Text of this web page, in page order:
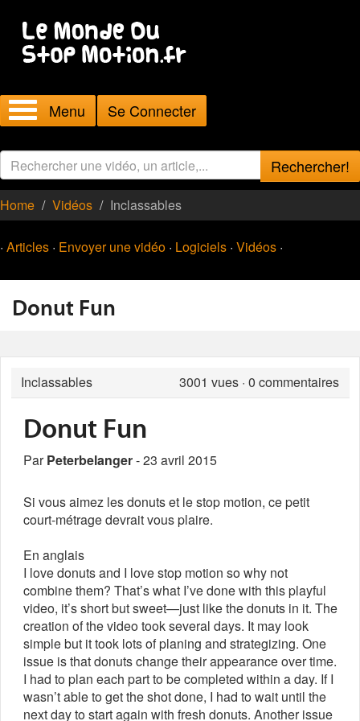
Menu Se Connecter
Rechercher!
Home Vidéos Inclassables
· Articles · Envoyer une vidéo · Logiciels · Vidéos ·
Donut Fun
Inclassables 3001 vues · 0 commentaires
Donut Fun
ParPeterbelanger- 23 avril 2015
Si vous aimez les donuts et le stop motion, ce petit
court-métrage devrait vous plaire.
En anglais
I love donuts and I love stop motion so why not
combine them? That’s what I’ve done with this playful
video, it’s short but sweet—just like the donuts in it. The
creation of the video took several days. It may look
simple but it took lots of planing and strategizing. One
issue is that donuts change their appearance over time.
I had to plan each part to be completed within a day. If I
wasn’t able to get the shot done, I had to wait until the
next day to start again with fresh donuts. Another issue